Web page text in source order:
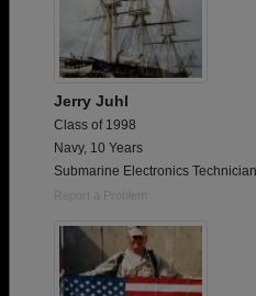
Jerry Juhl
Class of 1998
Navy, 10 Years
Submarine Electronics
Report a Problem